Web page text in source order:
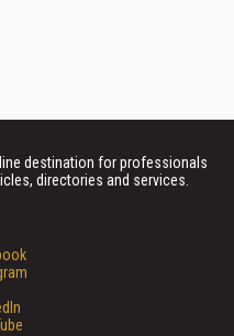
destination for professionals
directories and services.